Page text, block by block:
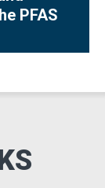
PFAS